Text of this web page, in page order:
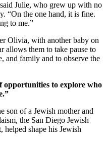
Julie, who grew up with no
“On the one hand, it is fine.
to me.”
Olivia, with another baby on
allows them to take pause to
and family and to observe the
opportunities to explore who
son of a Jewish mother and
the San Diego Jewish
shape his Jewish